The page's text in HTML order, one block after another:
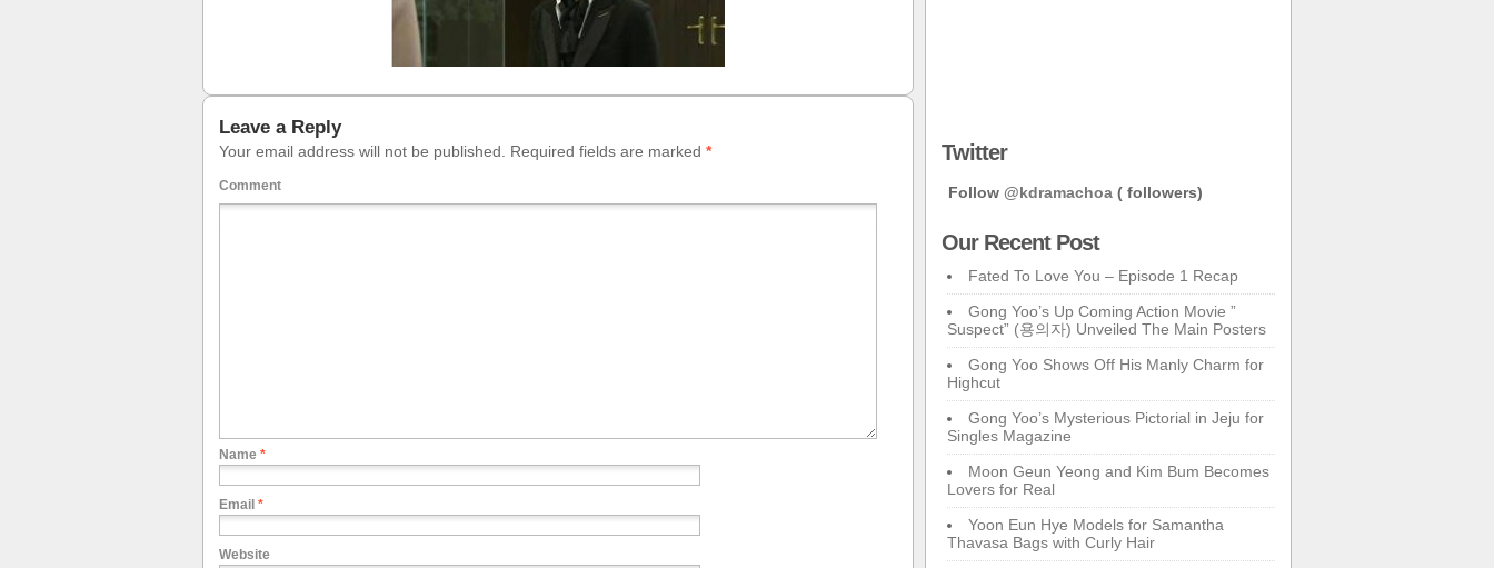
Leave a Reply
Your email address will not be published. Required fields are marked *
Comment
Name *
Email *
Website
Twitter
Follow @kdramachoa ( followers)
Our Recent Post
Fated To Love You – Episode 1 Recap
Gong Yoo’s Up Coming Action Movie ”
Suspect” (용의자) Unveiled The Main Posters
Gong Yoo Shows Off His Manly Charm for
Highcut
Gong Yoo’s Mysterious Pictorial in Jeju for
Singles Magazine
Moon Geun Yeong and Kim Bum Becomes
Lovers for Real
Yoon Eun Hye Models for Samantha
Thavasa Bags with Curly Hair